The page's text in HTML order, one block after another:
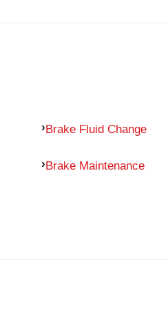
Brake Fluid Change
Brake Maintenance